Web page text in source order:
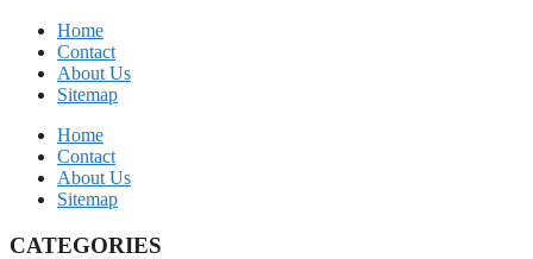
Home
Contact
About Us
Sitemap
Home
Contact
About Us
Sitemap
CATEGORIES